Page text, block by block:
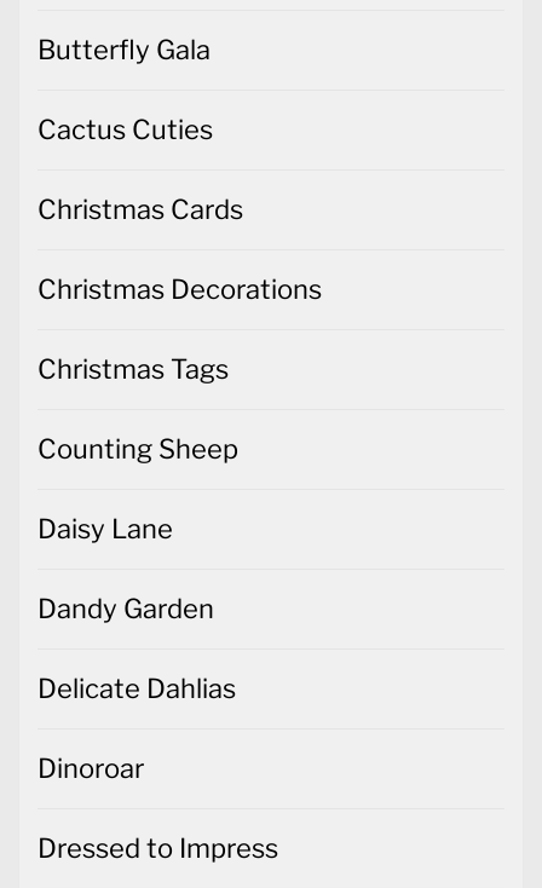
Butterfly Gala
Cactus Cuties
Christmas Cards
Christmas Decorations
Christmas Tags
Counting Sheep
Daisy Lane
Dandy Garden
Delicate Dahlias
Dinoroar
Dressed to Impress